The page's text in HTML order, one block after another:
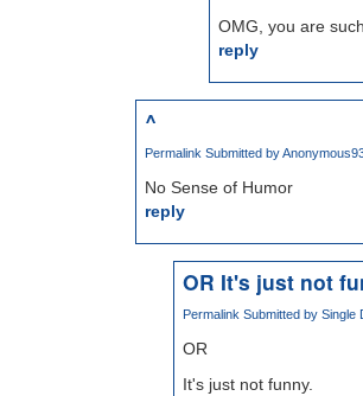
OMG, you are
reply
^
Permalink Submitted by
No Sense of Humor
reply
OR It's just not
Permalink Submitted by Single
OR
It's just not funny.